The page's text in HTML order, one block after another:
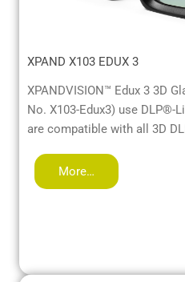
XPAND X103 EDUX 3
XPANDVISION™ Edux 3 3D
No. X103-Edux3) use DLP®-
are compatible with all 3D
More…